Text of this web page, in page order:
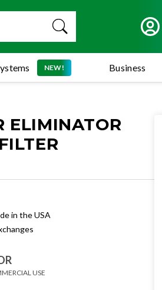
NEW! Business
ELIMINATOR
in the USA
USE